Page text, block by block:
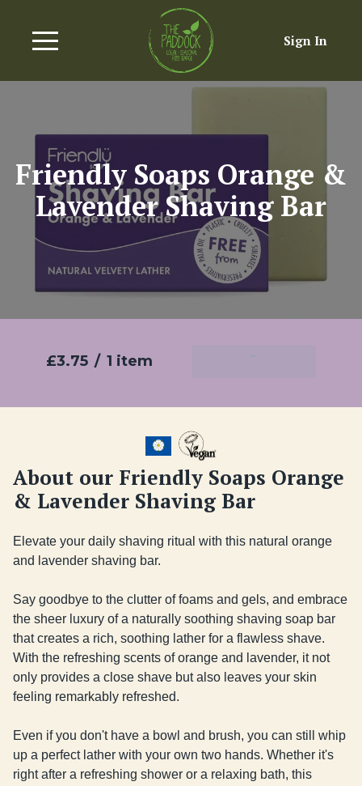
Sign In
Friendly Soaps Orange &
Lavender Shaving Bar
£3.75 / 1 item
About our Friendly Soaps Orange
& Lavender Shaving Bar
Elevate your daily shaving ritual with this natural orange
and lavender shaving bar.
Say goodbye to the clutter of foams and gels, and embrace
the sheer luxury of a naturally soothing shaving soap bar
that creates a rich, soothing lather for a flawless shave.
With the refreshing scents of orange and lavender, it not
only provides a close shave but also leaves your skin
feeling remarkably refreshed.
Even if you don't have a bowl and brush, you can still whip
up a perfect lather with your own two hands. Whether it's
right after a refreshing shower or a relaxing bath, this